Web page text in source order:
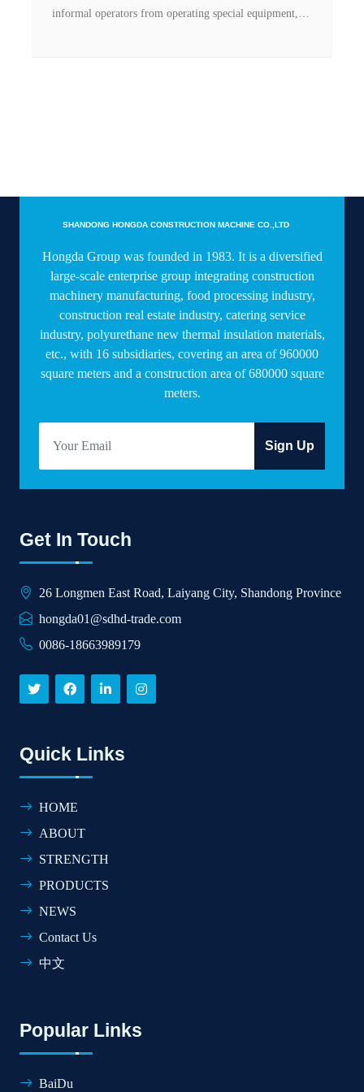
informal operators from operating special equipment,
SHANDONG HONGDA CONSTRUCTION MACHINE CO.,LTD
Hongda Group was founded in 1983. It is a diversified
large-scale enterprise group integrating construction
machinery manufacturing, food processing industry,
construction real estate industry, catering service
industry, polyurethane new thermal insulation materials,
etc., with 16 subsidiaries, covering an area of 960000
square meters and a construction area of 680000 square
meters.
Sign Up
Get In Touch
26 Longmen East Road, Laiyang City, Shandong Province
hongda01@sdhd-trade.com
0086-18663989179
Quick Links
HOME
ABOUT
STRENGTH
PRODUCTS
NEWS
Contact Us
中文
Popular Links
BaiDu